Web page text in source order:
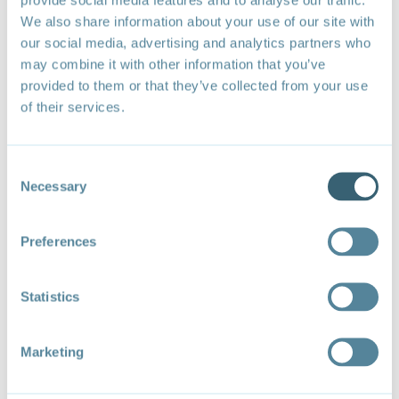
We also share information about your use of our site with
our social media, advertising and analytics partners who
may combine it with other information that you’ve
provided to them or that they’ve collected from your use
of their services.
Selection
Necessary
Preferences
Statistics
Marketing
Expected Benefits and Adverse Impacts of Fossil Fuel Subsidies and
Recommended citation
Fossil
action at the World Trade Organization
. Forum on
Trade, Environment, & the SDGs (TESS).